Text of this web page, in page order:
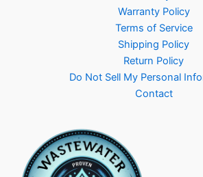
Warranty Policy
Terms of Service
Shipping Policy
Return Policy
Do Not Sell My Personal
Contact